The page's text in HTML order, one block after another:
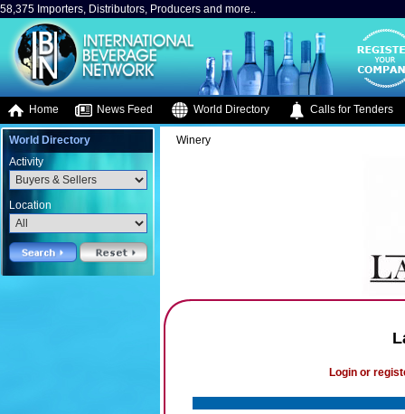
58,375 Importers, Distributors, Producers and more..
Home News Feed World Directory Calls for Tenders
World Directory
Activity
Location
Winery
Login or